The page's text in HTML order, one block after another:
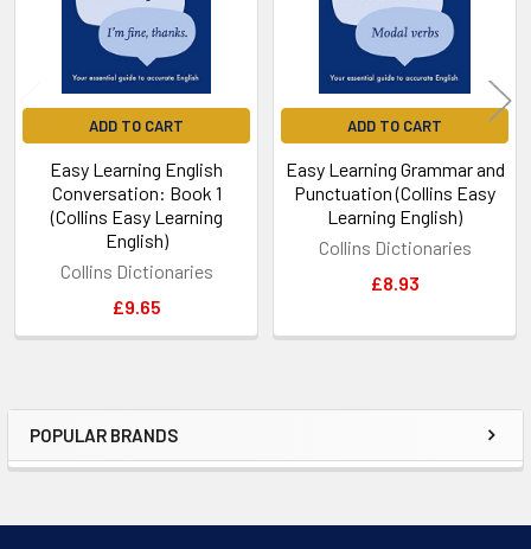
Sidebar
POPULAR BRANDS
ADD TO CART
Easy Learning English
Conversation: Book 1
(Collins Easy Learning
English)
Collins Dictionaries
£9.65
ADD TO CART
Easy Learning Grammar and
Punctuation (Collins Easy
Learning English)
Collins Dictionaries
£8.93